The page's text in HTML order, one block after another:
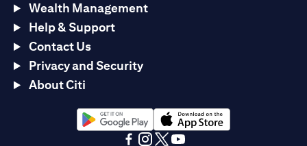
Wealth Management
Help & Support
Contact Us
Privacy and Security
About Citi
opens in a new tabopens in a new tab